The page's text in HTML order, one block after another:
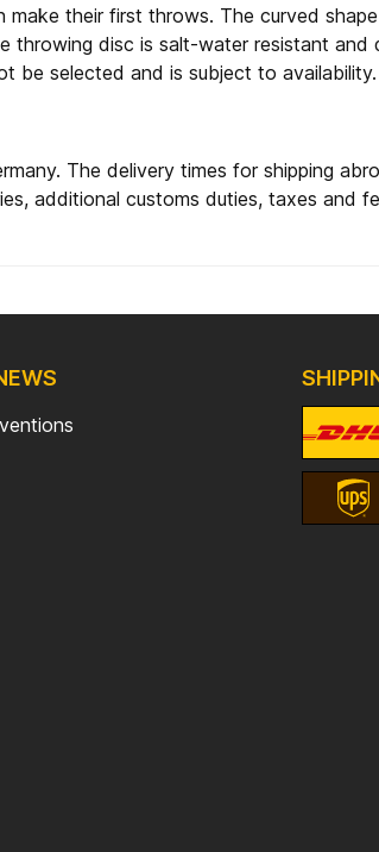
their first throws. The curved
disc is salt-water resistant and
be selected and is subject to availability.
The delivery times for shipping
additional customs duties, taxes and